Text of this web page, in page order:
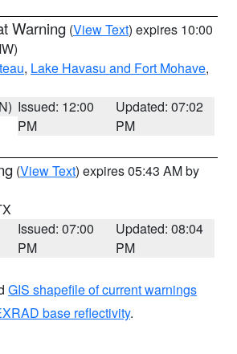
Warning (View Text) expires 10:00
, Lake Havasu and Fort Mohave,
Issued: 12:00
PM
Updated: 07:02
PM
(View Text) expires 05:43 AM by
Issued: 07:00
PM
Updated: 08:04
PM
GIS shapefile of current warnings
base reflectivity.